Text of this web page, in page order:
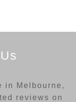
in Melbourne,
reviews on